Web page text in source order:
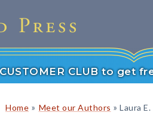
CLUB to get
Home » Meet our Authors » Laura